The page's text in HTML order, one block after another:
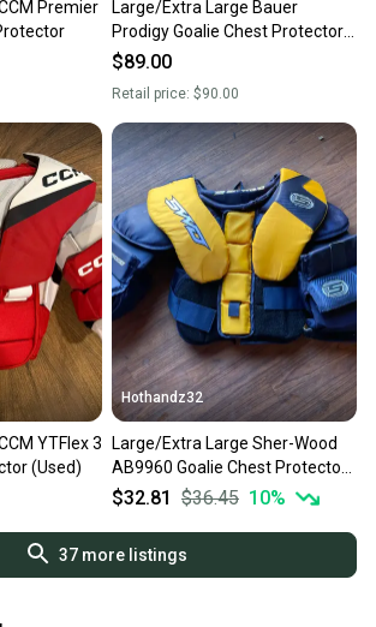
Premier
Large/Extra Large Bauer
Prodigy Goalie Chest Protector
(New)
$89.00
Retail price: $90.00
YTFlex 3
(Used)
Hothandz32
Large/Extra Large Sher-Wood
AB9960 Goalie Chest Protector
(Used)
$32.81 $36.45 10%
37more listings